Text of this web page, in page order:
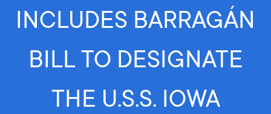
INCLUDES BARRAGÁN
BILL TO DESIGNATE
THE U.S.S. IOWA